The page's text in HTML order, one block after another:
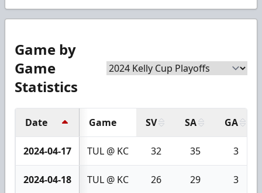
Game by
Game
Statistics
Date Game SV SA GA
2024-04-17 TUL @ KC 32 35 3
2024-04-18 TUL @ KC 26 29 3